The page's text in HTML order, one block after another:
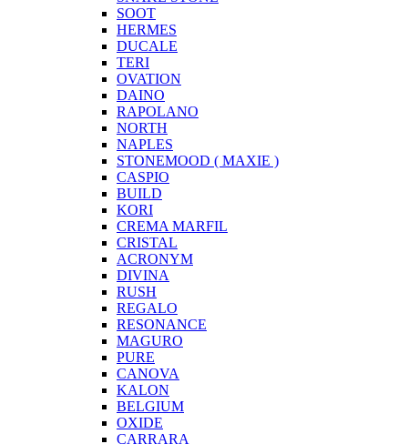
SOOT
HERMES
DUCALE
TERI
OVATION
DAINO
RAPOLANO
NORTH
NAPLES
STONEMOOD ( MAXIE )
CASPIO
BUILD
KORI
CREMA MARFIL
CRISTAL
ACRONYM
DIVINA
RUSH
REGALO
RESONANCE
MAGURO
PURE
CANOVA
KALON
BELGIUM
OXIDE
CARRARA